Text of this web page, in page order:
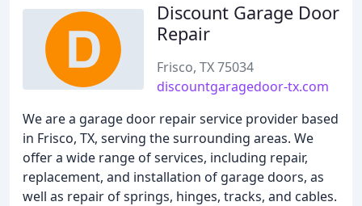
Discount Garage Door
Repair
Frisco, TX 75034
discountgaragedoor-tx.com
We are a garage door repair service provider based
in Frisco, TX, serving the surrounding areas. We
offer a wide range of services, including repair,
replacement, and installation of garage doors, as
well as repair of springs, hinges, tracks, and cables.